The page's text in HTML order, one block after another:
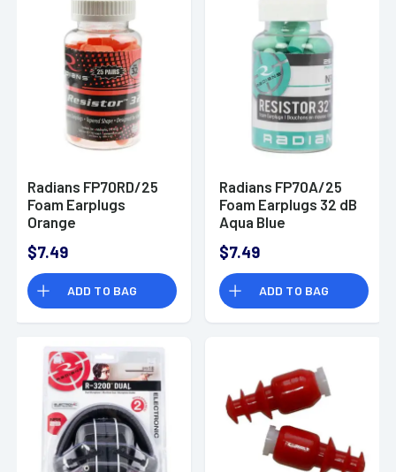
Radians FP70RD/25
Foam Earplugs
Orange
$7.49
ADD TO BAG
Radians FP70A/25
Foam Earplugs 32 dB
Aqua Blue
$7.49
ADD TO BAG